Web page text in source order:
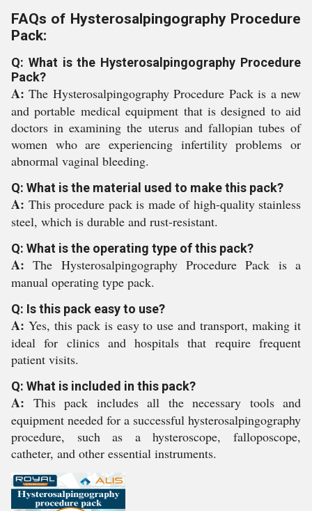
FAQs of Hysterosalpingography Procedure
Pack:
Q: What is the Hysterosalpingography Procedure
Pack?
A:The Hysterosalpingography Procedure Pack is a new
and portable medical equipment that is designed to aid
doctors in examining the uterus and fallopian tubes of
women who are experiencing infertility problems or
abnormal vaginal bleeding.
Q: What is the material used to make this pack?
A: This procedure pack is made of high-quality stainless
steel, which is durable and rust-resistant.
Q: What is the operating type of this pack?
A:The Hysterosalpingography Procedure Pack is a
manual operating type pack.
Q: Is this pack easy to use?
A: Yes, this pack is easy to use and transport, making it
ideal for clinics and hospitals that require frequent
patient visits.
Q: What is included in this pack?
A: This pack includes all the necessary tools and
equipment needed for a successful hysterosalpingography
procedure, such as a hysteroscope, falloposcope,
catheter, and other essential instruments.